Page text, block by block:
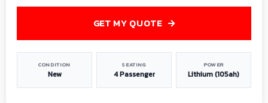
CONDITION
New
SEATING
4 Passenger
POWER
Lithium (105ah)
GET MY QUOTE